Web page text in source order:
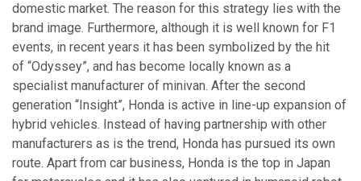
domestic market. The reason for this strategy lies with the
brand image. Furthermore, although it is well known for F1
events, in recent years it has been symbolized by the hit
of “Odyssey”, and has become locally known as a
specialist manufacturer of minivan. After the second
generation “Insight”, Honda is active in line-up expansion of
hybrid vehicles. Instead of having partnership with other
manufacturers as is the trend, Honda has pursued its own
route. Apart from car business, Honda is the top in Japan